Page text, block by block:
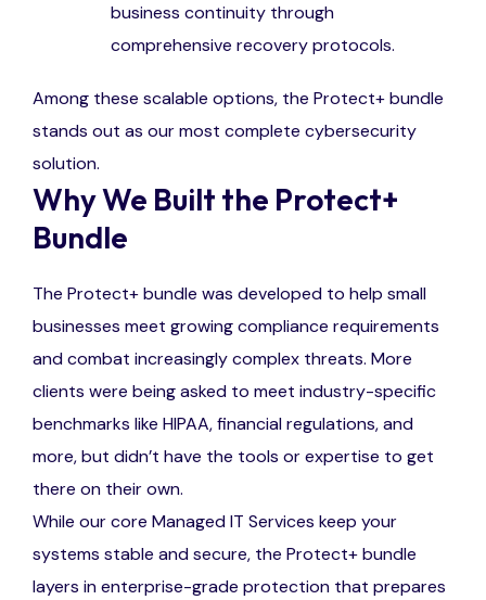
business continuity through
comprehensive recovery protocols.
Among these scalable options, the Protect+ bundle
stands out as our most complete cybersecurity
solution.
Why We Built the Protect+
Bundle
The Protect+ bundle was developed to help small
businesses meet growing compliance requirements
and combat increasingly complex threats. More
clients were being asked to meet industry-specific
benchmarks like HIPAA, financial regulations, and
more, but didn’t have the tools or expertise to get
there on their own.
While our core Managed IT Services keep your
systems stable and secure, the Protect+ bundle
layers in enterprise-grade protection that prepares